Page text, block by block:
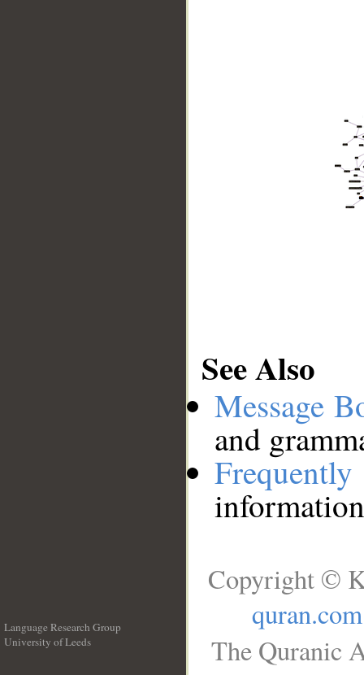
See Also
Message
and
Language Research Group
University of Leeds
Copyright ©
quran.com
The Quranic